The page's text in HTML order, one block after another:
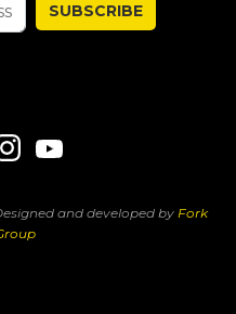
SUBSCRIBE
and developed by Fork